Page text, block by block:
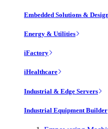
Embedded Solutions &
Energy & Utilities
iFactory
iHealthcare
Industrial & Edge Servers
Industrial Equipment Builder